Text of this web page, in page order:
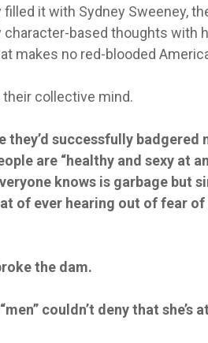
it with Sydney Sweeney,
based thoughts with
makes no red-blooded
their collective mind.
they’d successfully
are “healthy and sexy at
knows is garbage but
of ever hearing out of fear
the dam.
couldn’t deny that she’s